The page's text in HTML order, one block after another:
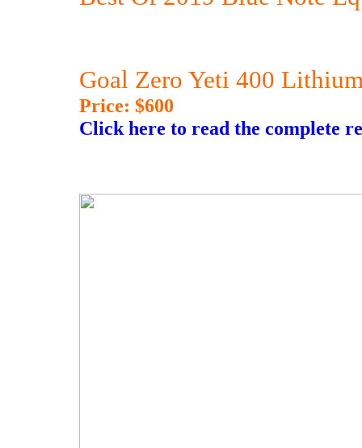
Goal Zero Yeti 400
Price: $600
Click here to read the complete